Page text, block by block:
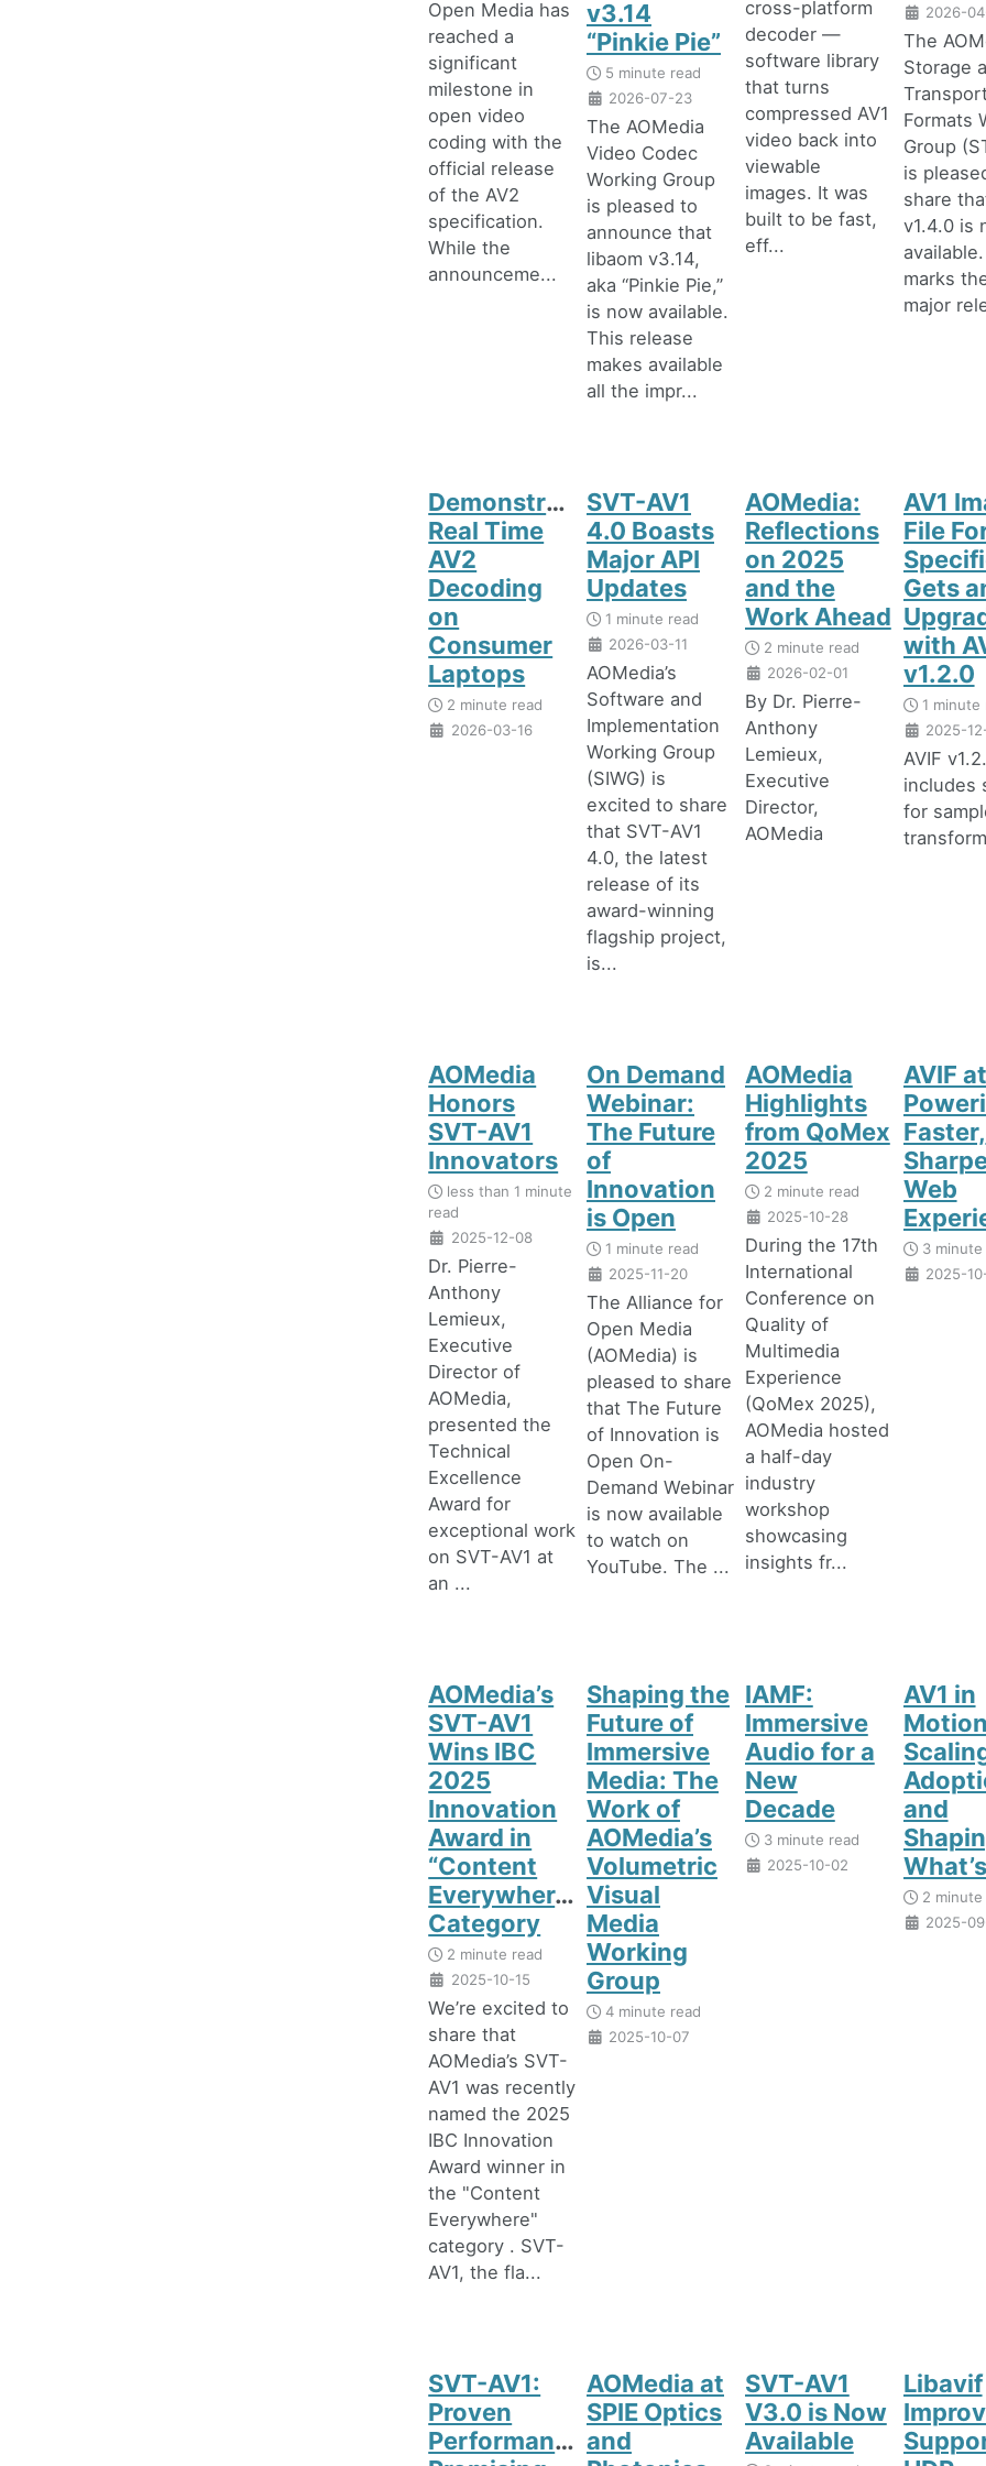
Open Media has
reached a
significant
milestone in
open video
coding with the
official release
of the AV2
specification.
While the
announceme...
v3.14
“Pinkie Pie”
5 minute read
2026-07-23
The AOMedia
Video Codec
Working Group
is pleased to
announce that
libaom v3.14,
aka “Pinkie Pie,”
is now available.
This release
makes available
all the impr...
cross-platform
decoder —
software library
that turns
compressed AV1
video back into
viewable
images. It was
built to be fast,
eff...
2026-
The
Storage
Formats
Group
is
share
v1.4.0 is
marks
major
Demonstrating
Real Time
AV2
Decoding
on
Consumer
Laptops
2 minute read
2026-03-16
SVT-AV1
4.0 Boasts
Major API
Updates
1 minute read
2026-03-11
AOMedia’s
Software and
Implementation
Working Group
(SIWG) is
excited to share
that SVT-AV1
4.0, the latest
release of its
award-winning
flagship project,
is...
AOMedia:
Reflections
on 2025
and the
Work Ahead
2 minute read
2026-02-01
By Dr. Pierre-
Anthony
Lemieux,
Executive
Director,
AOMedia
AV1
File
Gets
with
v1.2.0
1 minute
2025-
AVIF
includes
for
AOMedia
Honors
SVT-AV1
Innovators
less than 1 minute
read
2025-12-08
Dr. Pierre-
Anthony
Lemieux,
Executive
Director of
AOMedia,
presented the
Technical
Excellence
Award for
exceptional work
on SVT-AV1 at
an ...
On Demand
Webinar:
The Future
of
Innovation
is Open
1 minute read
2025-11-20
The Alliance for
Open Media
(AOMedia) is
pleased to share
that The Future
of Innovation is
Open On-
Demand Webinar
is now available
to watch on
YouTube. The ...
AOMedia
Highlights
from QoMex
2025
2 minute read
2025-10-28
During the 17th
International
Conference on
Quality of
Multimedia
Experience
(QoMex 2025),
AOMedia hosted
a half-day
industry
workshop
showcasing
insights fr...
AVIF
Faster,
Web
3 minute
2025-
AOMedia’s
SVT-AV1
Wins IBC
2025
Innovation
Award in
“Content
Everywhere”
Category
2 minute read
2025-10-15
We’re excited to
share that
AOMedia’s SVT-
AV1 was recently
named the 2025
IBC Innovation
Award winner in
the "Content
Everywhere"
category . SVT-
AV1, the fla...
Shaping the
Future of
Immersive
Media: The
Work of
AOMedia’s
Volumetric
Visual
Media
Working
Group
4 minute read
2025-10-07
IAMF:
Immersive
Audio for a
New
Decade
3 minute read
2025-10-02
AV1 in
and
2 minute
2025-
SVT-AV1:
Proven
Performance,
AOMedia at
SPIE Optics
and
SVT-AV1
V3.0 is Now
Available
Libavif